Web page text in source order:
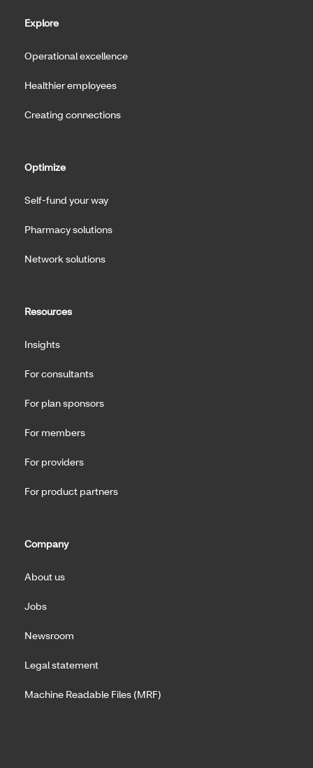
Explore
Operational excellence
Healthier employees
Creating connections
Optimize
Self-fund your way
Pharmacy solutions
Network solutions
Resources
Insights
For consultants
For plan sponsors
For members
For providers
For product partners
Company
About us
Jobs
Newsroom
Legal statement
Machine Readable Files (MRF)